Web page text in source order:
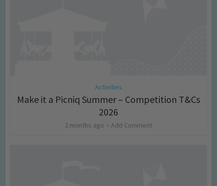
Activities
Make it a Picniq Summer – Competition T&Cs
2026
2 months ago Add Comment